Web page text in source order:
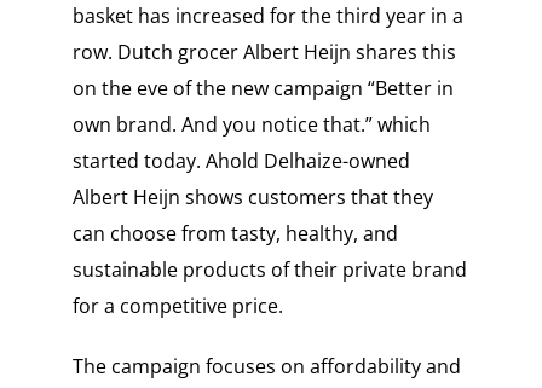
basket has increased for the third year in a
row. Dutch grocer Albert Heijn shares this
on the eve of the new campaign “Better in
own brand. And you notice that.” which
started today. Ahold Delhaize-owned
Albert Heijn shows customers that they
can choose from tasty, healthy, and
sustainable products of their private brand
for a competitive price.
The campaign focuses on affordability and